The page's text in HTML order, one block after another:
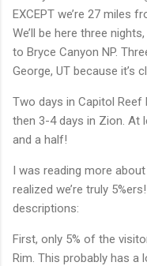
EXCEPT we’re 27 miles
We’ll be here three
to Bryce Canyon NP.
George, UT because it’s
Two days in Capitol Reef
then 3-4 days in Zion. At
and a half!
I was reading more
realized we’re truly
descriptions:
First, only 5% of the
Rim. This probably has